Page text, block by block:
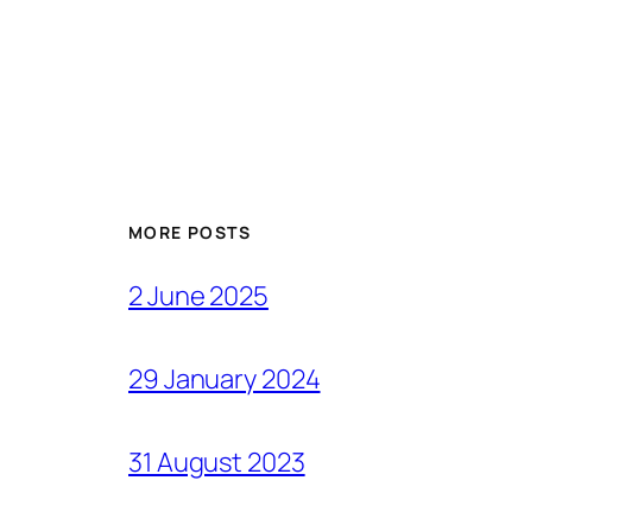
MORE POSTS
2 June 2025
29 January 2024
31 August 2023